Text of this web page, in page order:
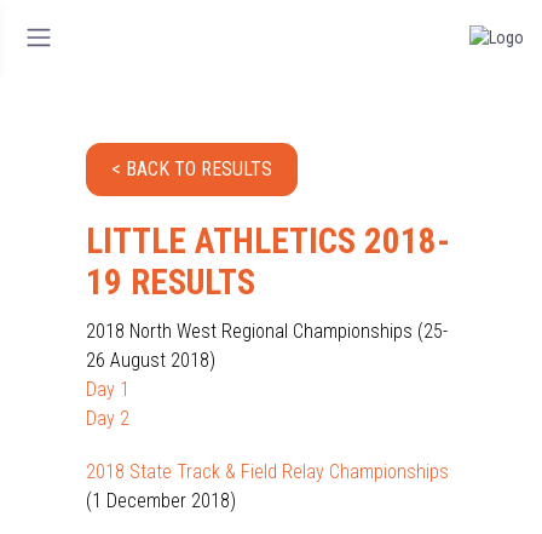
< BACK TO RESULTS
LITTLE ATHLETICS 2018-
19 RESULTS
2018 North West Regional Championships (25-
26 August 2018)
Day 1
Day 2
2018 State Track & Field Relay Championships
(1 December 2018)